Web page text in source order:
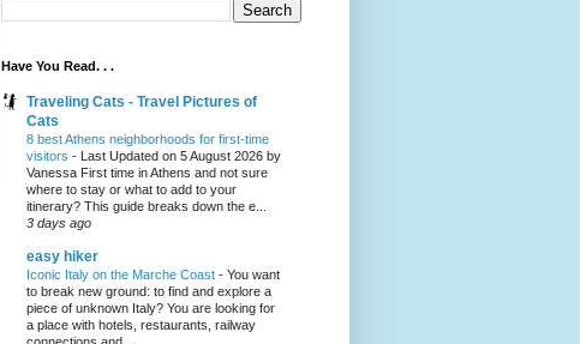
Have You Read. . .
Traveling Cats - Travel Pictures of
Cats
8 best Athens neighborhoods for first-time
visitors - Last Updated on 5 August 2026 by
Vanessa First time in Athens and not sure
where to stay or what to add to your
itinerary? This guide breaks down the e...
3 days ago
easy hiker
Iconic Italy on the Marche Coast - You want
to break new ground: to find and explore a
piece of unknown Italy? You are looking for
a place with hotels, restaurants, railway